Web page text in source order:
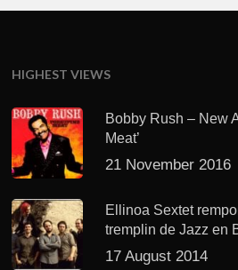
HIGHEST VIEWS
Bobby Rush – New
Meat’
21 November 2016
Ellinoa Sextet
tremplin de Jazz en
17 August 2014